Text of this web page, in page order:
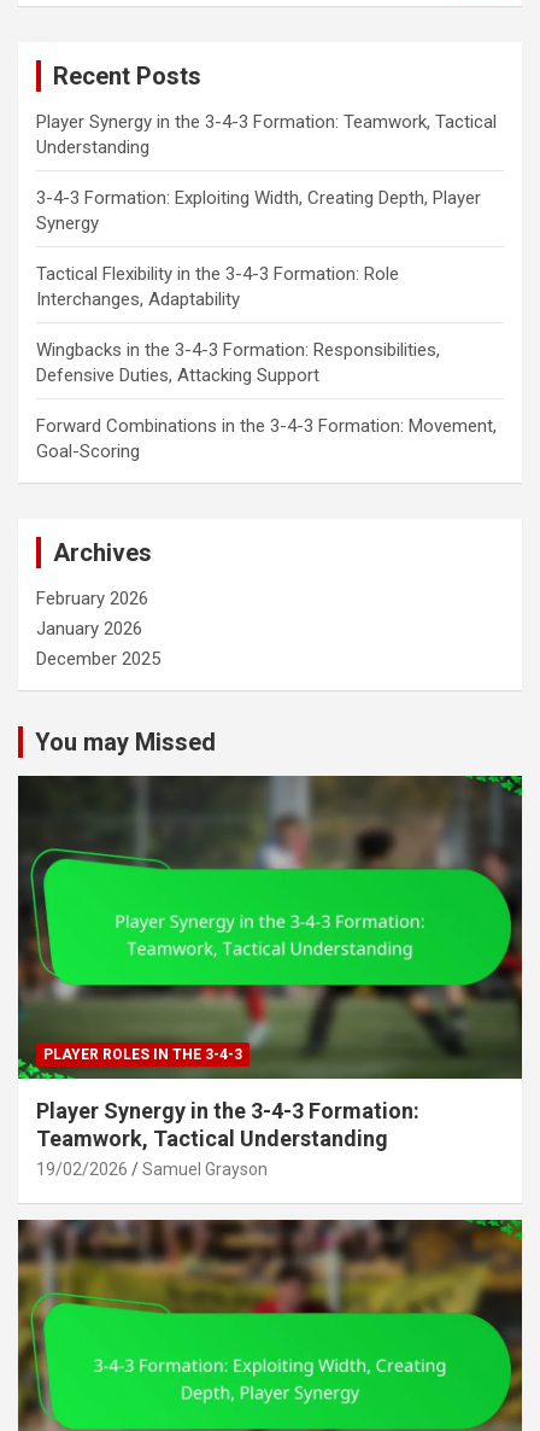
Recent Posts
Player Synergy in the 3-4-3 Formation: Teamwork, Tactical
Understanding
3-4-3 Formation: Exploiting Width, Creating Depth, Player
Synergy
Tactical Flexibility in the 3-4-3 Formation: Role
Interchanges, Adaptability
Wingbacks in the 3-4-3 Formation: Responsibilities,
Defensive Duties, Attacking Support
Forward Combinations in the 3-4-3 Formation: Movement,
Goal-Scoring
Archives
February 2026
January 2026
December 2025
You may Missed
PLAYER ROLES IN THE 3-4-3
Player Synergy in the 3-4-3 Formation:
Teamwork, Tactical Understanding
19/02/2026 Samuel Grayson